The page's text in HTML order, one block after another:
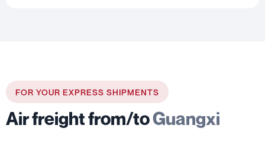
FOR YOUR EXPRESS SHIPMENTS
Air freight from/toGuangxi